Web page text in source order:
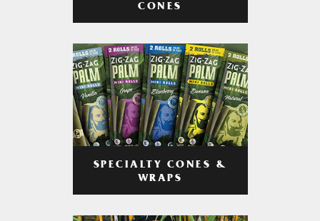
CONES
SPECIALTY CONES &
WRAPS